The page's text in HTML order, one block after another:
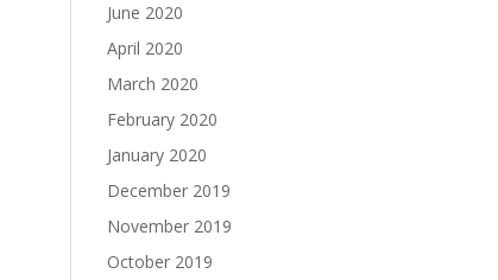
June 2020
April 2020
March 2020
February 2020
January 2020
December 2019
November 2019
October 2019